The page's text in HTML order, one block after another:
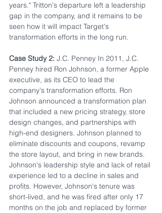
years." Tritton's departure left a leadership
gap in the company, and it remains to be
seen how it will impact Target's
transformation efforts in the long run.
Case Study 2: J.C. Penney In 2011, J.C.
Penney hired Ron Johnson, a former Apple
executive, as its CEO to lead the
company's transformation efforts. Ron
Johnson announced a transformation plan
that included a new pricing strategy, store
design changes, and partnerships with
high-end designers. Johnson planned to
eliminate discounts and coupons, revamp
the store layout, and bring in new brands.
Johnson's leadership style and lack of retail
experience led to a decline in sales and
profits. However, Johnson's tenure was
short-lived, and he was fired after only 17
months on the job and replaced by former